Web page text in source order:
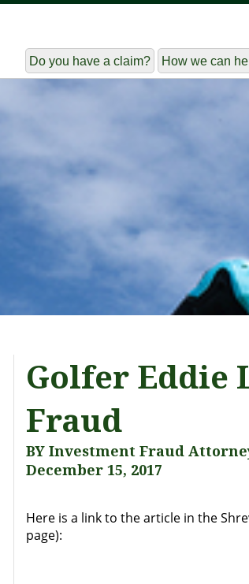
Do you have a claim? How we can
Golfer Eddie
Fraud
BY Investment Fraud
December 15, 2017
Here is a link to the article in the
page):